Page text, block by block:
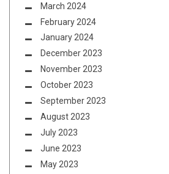
March 2024
February 2024
January 2024
December 2023
November 2023
October 2023
September 2023
August 2023
July 2023
June 2023
May 2023